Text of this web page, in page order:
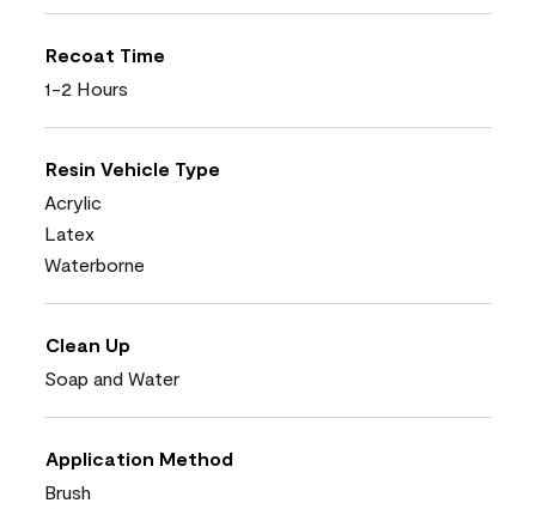
Recoat Time
1-2 Hours
Resin Vehicle Type
Acrylic
Latex
Waterborne
Clean Up
Soap and Water
Application Method
Brush